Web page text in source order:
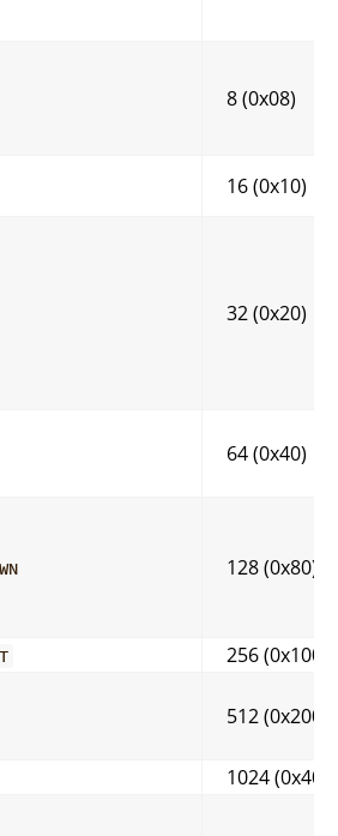
8 (0x08)
16 (0x10)
32 (0x20)
64 (0x40)
128 (0x80)
256 (0x100)
512 (0x200)
1024 (0x400)